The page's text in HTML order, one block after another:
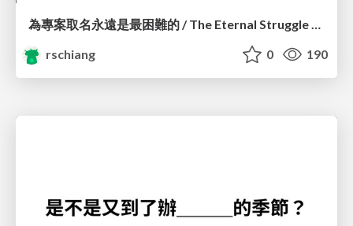
為專案取名永遠是最困難的 / The Eternal Struggle of Naming a Project
rschiang
0 190